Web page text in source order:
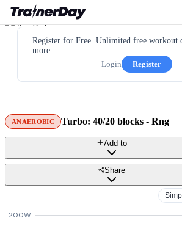
Register for Free. Unlimited free workout
more.
Login
Register
ANAEROBIC Turbo: 40/20 blocks - Rng
Add to
Share
200W